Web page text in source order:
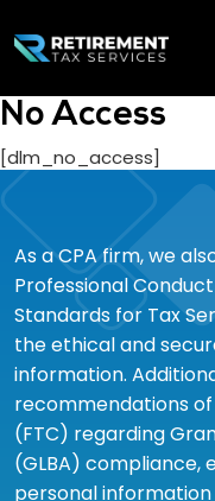
No Access
[dlm_no_access]
As a CPA firm, we
Professional
Standards for Tax
the ethical and
information.
recommendations
(FTC) regarding
(GLBA) compliance,
personal